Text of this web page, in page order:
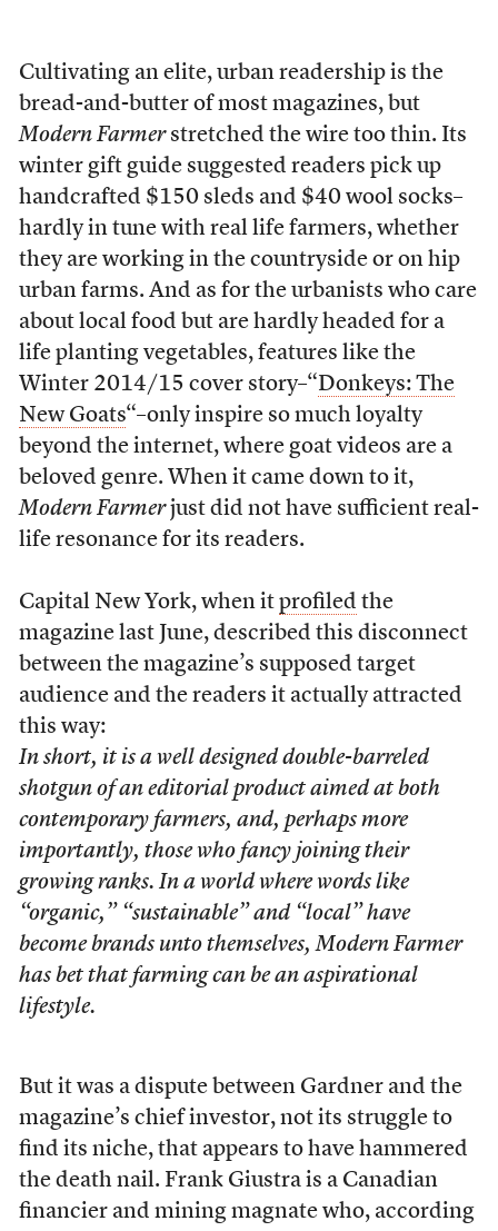
Cultivating an elite, urban readership is the
bread-and-butter of most magazines, but
Modern Farmerstretched the wire too thin. Its
winter gift guide suggested readers pick up
handcrafted $150 sleds and $40 wool socks–
hardly in tune with real life farmers, whether
they are working in the countryside or on hip
urban farms. And as for the urbanists who care
about local food but are hardly headed for a
life planting vegetables, features like the
Winter 2014/15 cover story–“Donkeys: The
New Goats“–only inspire so much loyalty
beyond the internet, where goat videos are a
beloved genre. When it came down to it,
Modern Farmerjust did not have sufficient real-
life resonance for its readers.
Capital New York, when it profiled the
magazine last June, described this disconnect
between the magazine’s supposed target
audience and the readers it actually attracted
this way:
In short, it is a well designed double-barreled
shotgun of an editorial product aimed at both
contemporary farmers, and, perhaps more
importantly, those who fancy joining their
growing ranks. In a world where words like
“organic,” “sustainable” and “local” have
become brands unto themselves,Modern Farmer
has bet that farming can be an aspirational
lifestyle.
But it was a dispute between Gardner and the
magazine’s chief investor, not its struggle to
find its niche, that appears to have hammered
the death nail. Frank Giustra is a Canadian
financier and mining magnate who, according